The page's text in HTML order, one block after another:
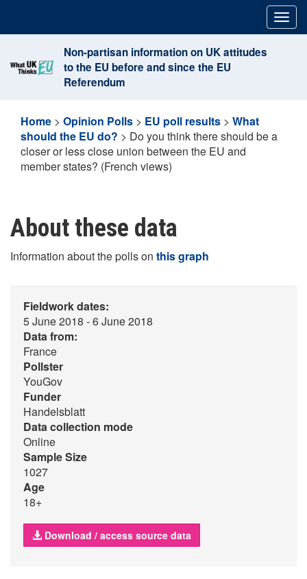
content
Non-partisan information on UK attitudes
to the EU before and since the EU
Referendum
Home > Opinion Polls > EU poll results > What
should the EU do? > Do you think there should be a
closer or less close union between the EU and
member states? (French views)
About these data
Information about the polls on this graph
Fieldwork dates:
5 June 2018 - 6 June 2018
Data from:
France
Pollster
YouGov
Funder
Handelsblatt
Data collection mode
Online
Sample Size
1027
Age
18+
Download / access source data